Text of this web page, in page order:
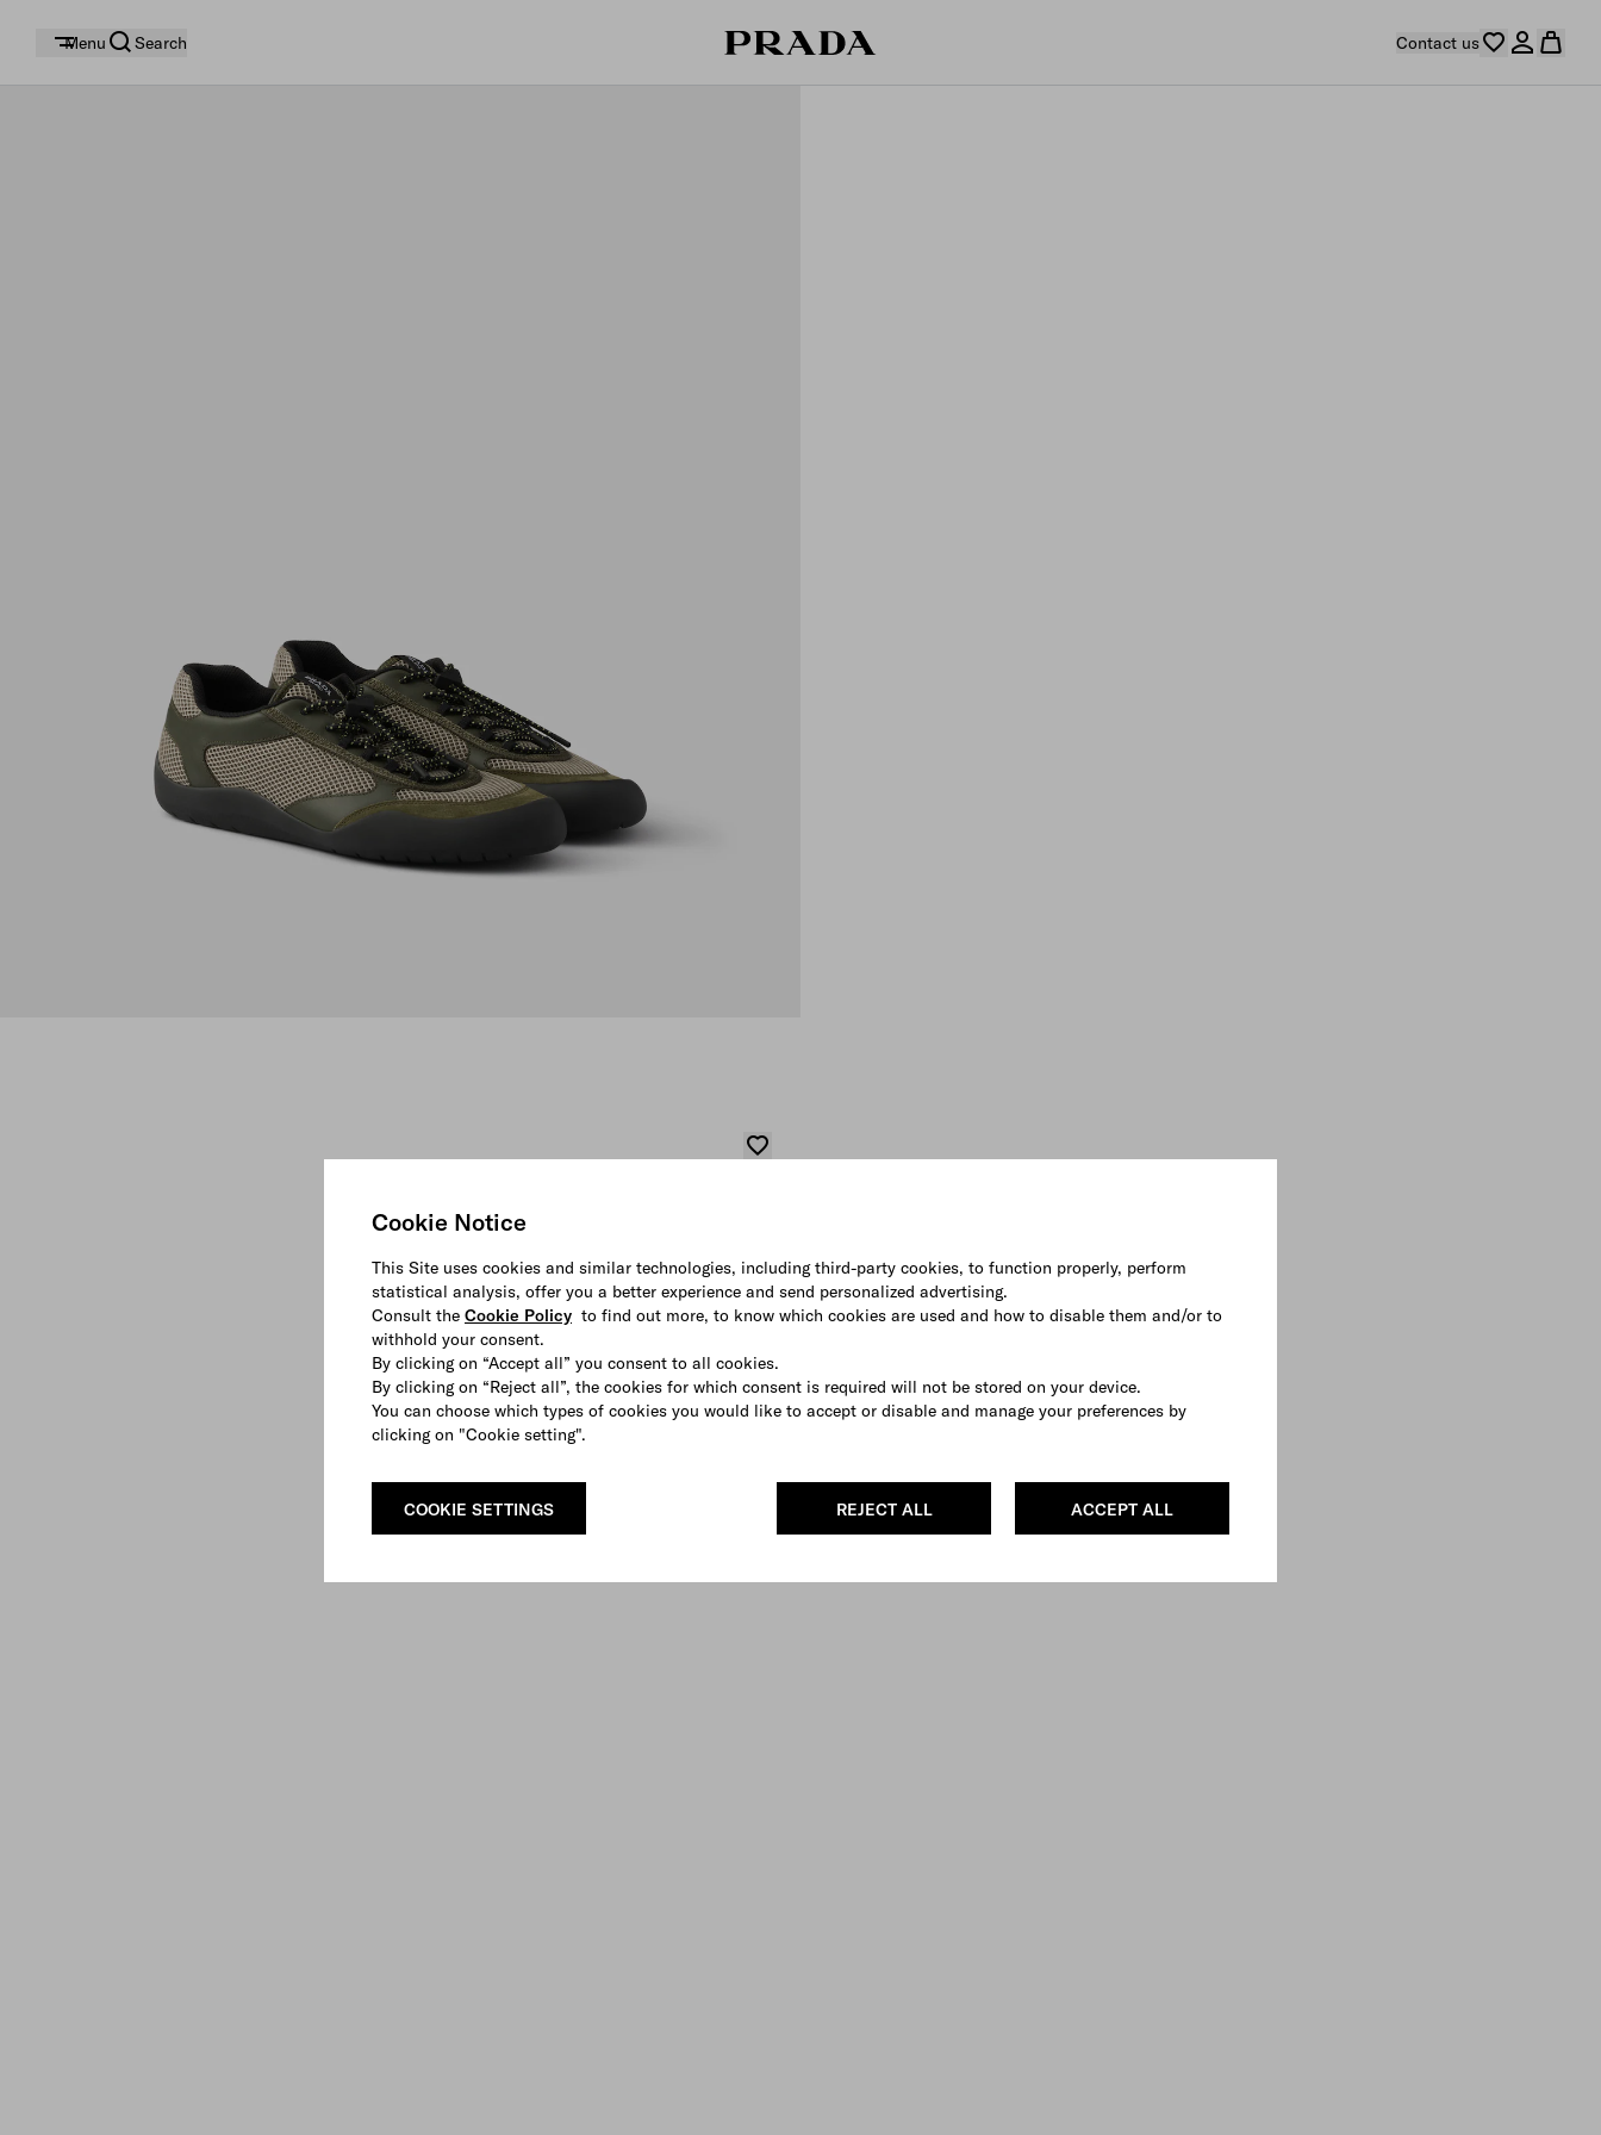
Cookie Notice
This Site uses cookies and similar technologies, including third-party cookies, to function properly, perform
statistical analysis, offer you a better experience and send personalized advertising.
Consult the Cookie Policy to find out more, to know which cookies are used and how to disable them and/or to
withhold your consent.
By clicking on “Accept all” you consent to all cookies.
By clicking on “Reject all”, the cookies for which consent is required will not be stored on your device.
You can choose which types of cookies you would like to accept or disable and manage your preferences by
clicking on "Cookie setting".
ACCEPT ALL
REJECT ALL
COOKIE SETTINGS
Menu Search Contact us